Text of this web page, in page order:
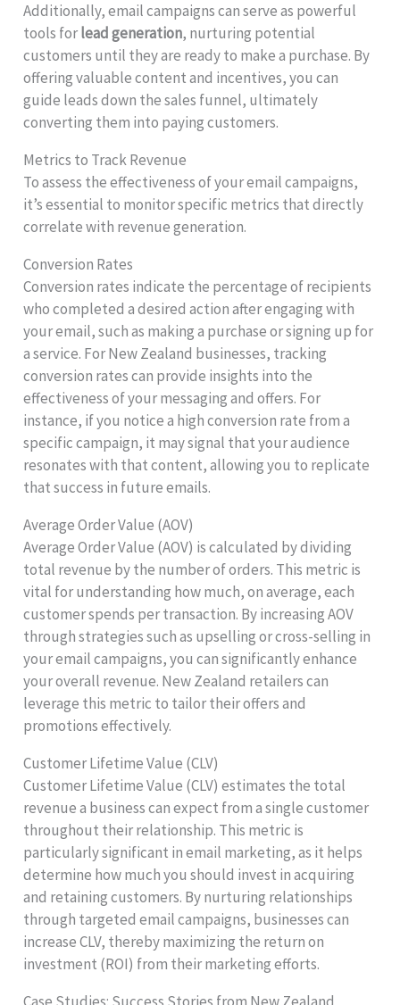
Additionally, email campaigns can serve as powerful
tools forlead generation, nurturing potential
customers until they are ready to make a purchase. By
offering valuable content and incentives, you can
guide leads down the sales funnel, ultimately
converting them into paying customers.
Metrics to Track Revenue
To assess the effectiveness of your email campaigns,
it’s essential to monitor specific metrics that directly
correlate with revenue generation.
Conversion Rates
Conversion rates indicate the percentage of recipients
who completed a desired action after engaging with
your email, such as making a purchase or signing up for
a service. For New Zealand businesses, tracking
conversion rates can provide insights into the
effectiveness of your messaging and offers. For
instance, if you notice a high conversion rate from a
specific campaign, it may signal that your audience
resonates with that content, allowing you to replicate
that success in future emails.
Average Order Value (AOV)
Average Order Value (AOV) is calculated by dividing
total revenue by the number of orders. This metric is
vital for understanding how much, on average, each
customer spends per transaction. By increasing AOV
through strategies such as upselling or cross-selling in
your email campaigns, you can significantly enhance
your overall revenue. New Zealand retailers can
leverage this metric to tailor their offers and
promotions effectively.
Customer Lifetime Value (CLV)
Customer Lifetime Value (CLV) estimates the total
revenue a business can expect from a single customer
throughout their relationship. This metric is
particularly significant in email marketing, as it helps
determine how much you should invest in acquiring
and retaining customers. By nurturing relationships
through targeted email campaigns, businesses can
increase CLV, thereby maximizing the return on
investment (ROI) from their marketing efforts.